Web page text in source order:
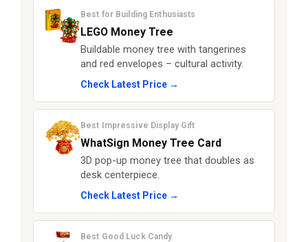
Best for Building Enthusiasts
LEGO Money Tree
Buildable money tree with tangerines
and red envelopes – cultural activity.
Check Latest Price →
Best Impressive Display Gift
WhatSign Money Tree Card
3D pop-up money tree that doubles as
desk centerpiece.
Check Latest Price →
Best Good Luck Candy